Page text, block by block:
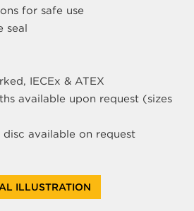
for safe use
seal
IECEx & ATEX
available upon request (sizes
available on request
ILLUSTRATION